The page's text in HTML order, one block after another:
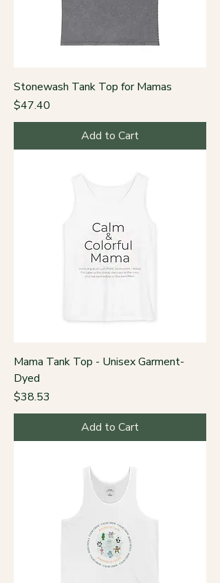
Stonewash Tank Top for Mamas
Price
$47.40
Add to Cart
Mama Tank Top - Unisex Garment-
Dyed
Price
$38.53
Add to Cart